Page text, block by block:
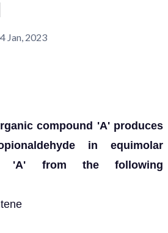
Jan, 2023
compound 'A' produces
in equimolar
'A' from the following